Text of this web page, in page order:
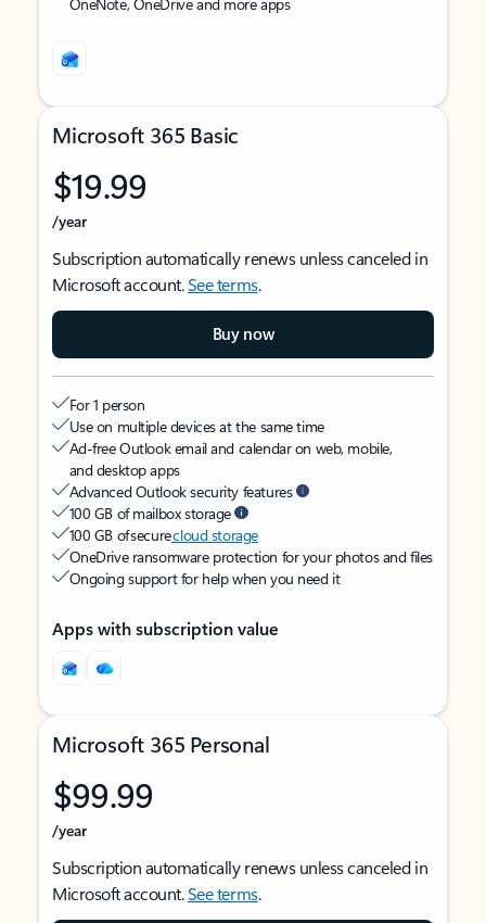
Microsoft 365 Basic
$19.99
/year
Subscription automatically renews unless canceled in
Microsoft account.See terms.
Buy now
For 1 person
Use on multiple devices at the same time
Ad-free Outlook email and calendar on web, mobile,
and desktop apps
Advanced Outlook security features
100 GB of mailbox storage
100 GB of securecloud storage
OneDrive ransomware protection for your photos and files
Ongoing support for help when you need it
Apps with subscription value
Microsoft 365 Personal
$99.99
/year
Subscription automatically renews unless canceled in
Microsoft account.See terms.